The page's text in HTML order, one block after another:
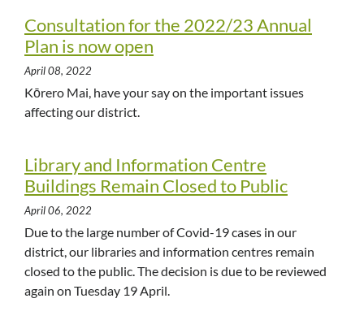
Consultation for the 2022/23 Annual
Plan is now open
April 08, 2022
Kōrero Mai, have your say on the important issues
affecting our district.
Library and Information Centre
Buildings Remain Closed to Public
April 06, 2022
Due to the large number of Covid-19 cases in our
district, our libraries and information centres remain
closed to the public. The decision is due to be reviewed
again on Tuesday 19 April.